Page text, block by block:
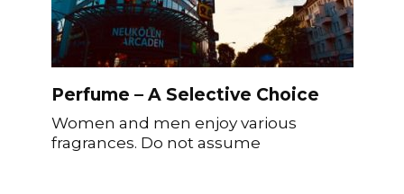
Perfume – A Selective Choice
Women and men enjoy various
fragrances. Do not assume